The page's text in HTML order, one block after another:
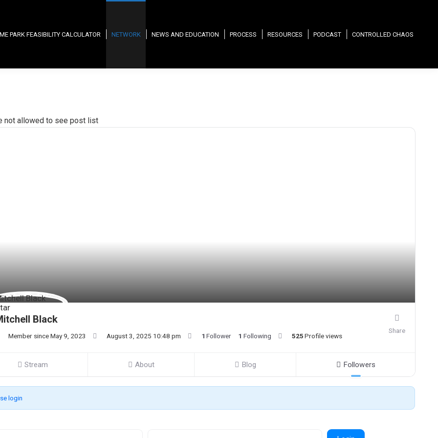
PARK FEASIBILITY CALCULATOR NETWORK NEWS AND EDUCATION PROCESS RESOURCES PODCAST CONTROLLED CHAOS
not allowed to see post list
Black
Member since May 9, 2023 August 3, 2025 10:48 pm 1 Follower 1 Following 525 Profile views
Share
Stream About Blog Followers
login